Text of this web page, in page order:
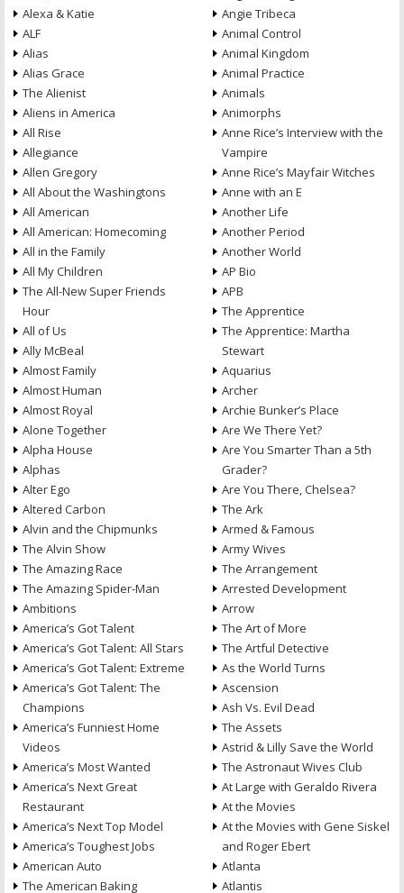
Alexa & Katie
ALF
Alias
Alias Grace
The Alienist
Aliens in America
All Rise
Allegiance
Allen Gregory
All About the Washingtons
All American
All American: Homecoming
All in the Family
All My Children
The All-New Super Friends
Hour
All of Us
Ally McBeal
Almost Family
Almost Human
Almost Royal
Alone Together
Alpha House
Alphas
Alter Ego
Altered Carbon
Alvin and the Chipmunks
The Alvin Show
The Amazing Race
The Amazing Spider-Man
Ambitions
America’s Got Talent
America’s Got Talent: All Stars
America’s Got Talent: Extreme
America’s Got Talent: The
Champions
America’s Funniest Home
Videos
America’s Most Wanted
America’s Next Great
Restaurant
America’s Next Top Model
America’s Toughest Jobs
American Auto
The American Baking
Angie Tribeca
Animal Control
Animal Kingdom
Animal Practice
Animals
Animorphs
Anne Rice’s Interview with the
Vampire
Anne Rice’s Mayfair Witches
Anne with an E
Another Life
Another Period
Another World
AP Bio
APB
The Apprentice
The Apprentice: Martha
Stewart
Aquarius
Archer
Archie Bunker’s Place
Are We There Yet?
Are You Smarter Than a 5th
Grader?
Are You There, Chelsea?
The Ark
Armed & Famous
Army Wives
The Arrangement
Arrested Development
Arrow
The Art of More
The Artful Detective
As the World Turns
Ascension
Ash Vs. Evil Dead
The Assets
Astrid & Lilly Save the World
The Astronaut Wives Club
At Large with Geraldo Rivera
At the Movies
At the Movies with Gene Siskel
and Roger Ebert
Atlanta
Atlantis